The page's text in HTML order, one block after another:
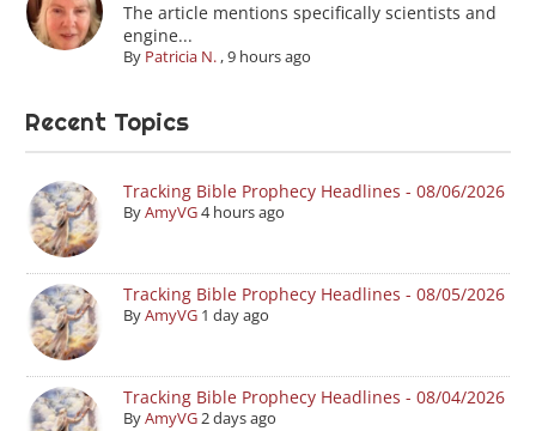
The article mentions specifically scientists and
engine...
By Patricia N.,9 hours ago
Recent Topics
Tracking Bible Prophecy Headlines - 08/06/2026
ByAmyVG4 hours ago
Tracking Bible Prophecy Headlines - 08/05/2026
ByAmyVG 1 day ago
Tracking Bible Prophecy Headlines - 08/04/2026
ByAmyVG2 days ago